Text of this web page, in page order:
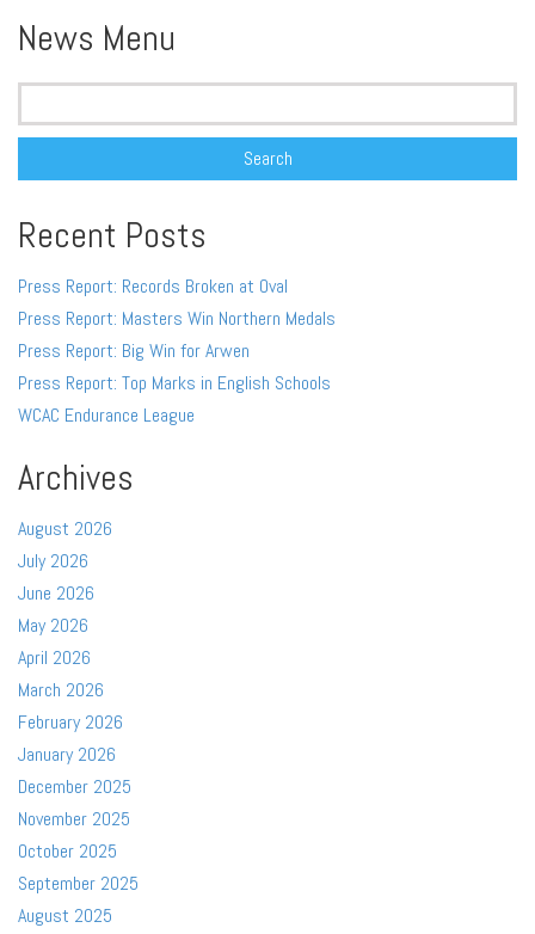
News Menu
Search
Recent Posts
Press Report: Records Broken at Oval
Press Report: Masters Win Northern Medals
Press Report: Big Win for Arwen
Press Report: Top Marks in English Schools
WCAC Endurance League
Archives
August 2026
July 2026
June 2026
May 2026
April 2026
March 2026
February 2026
January 2026
December 2025
November 2025
October 2025
September 2025
August 2025